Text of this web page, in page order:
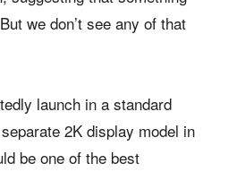
we don’t see any of that
launch in a standard
2K display model in
be one of the best